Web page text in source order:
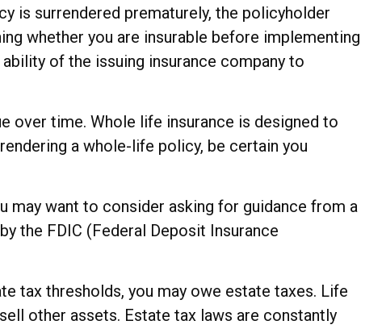
is surrendered prematurely, the policyholder
whether you are insurable before implementing
of the issuing insurance company to
over time. Whole life insurance is designed to
a whole-life policy, be certain you
want to consider asking for guidance from a
the FDIC (Federal Deposit Insurance
tax thresholds, you may owe estate taxes. Life
other assets. Estate tax laws are constantly